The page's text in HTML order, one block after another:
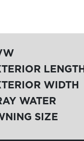
LENGTH
WIDTH
WATER
SIZE